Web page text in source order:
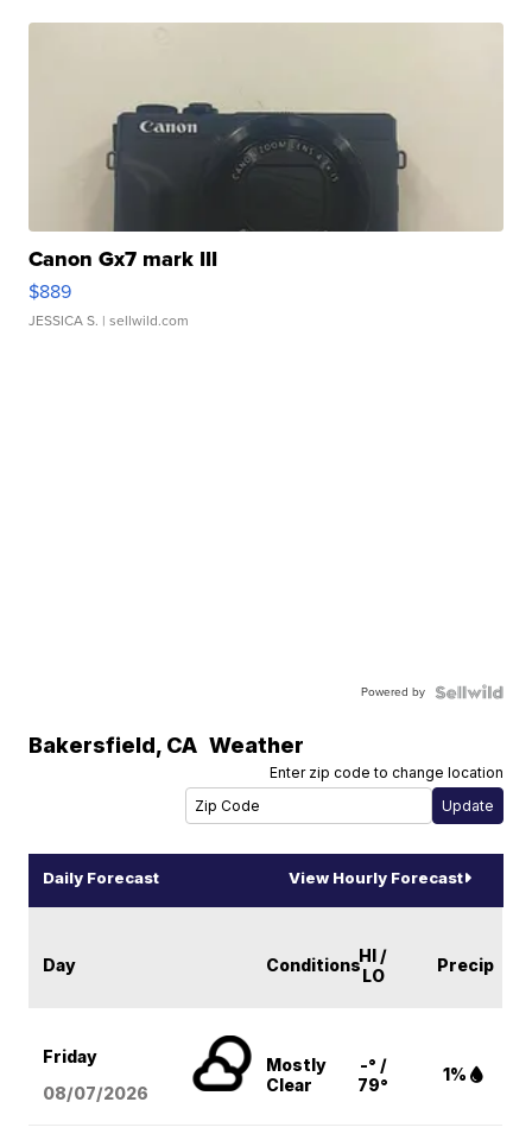
Canon Gx7 mark III
$889
JESSICA S. | sellwild.com
Powered by
Bakersfield, CA Weather
Enter zip code to change location
Daily Forecast View Hourly Forecast
Day ConditionsHI /
LO
Precip
Friday
08/07/2026
Mostly
Clear
-° /
79°
1%